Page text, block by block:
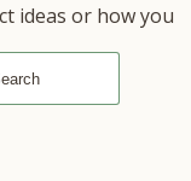
ideas or how you